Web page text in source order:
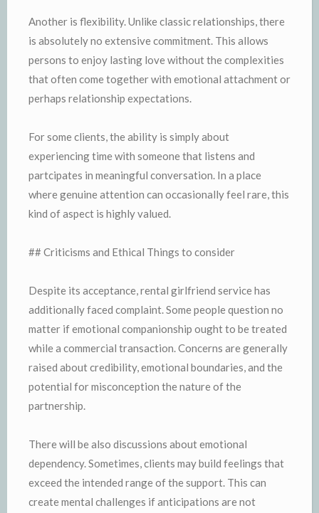
Another is flexibility. Unlike classic relationships, there
is absolutely no extensive commitment. This allows
persons to enjoy lasting love without the complexities
that often come together with emotional attachment or
perhaps relationship expectations.
For some clients, the ability is simply about
experiencing time with someone that listens and
partcipates in meaningful conversation. In a place
where genuine attention can occasionally feel rare, this
kind of aspect is highly valued.
## Criticisms and Ethical Things to consider
Despite its acceptance, rental girlfriend service has
additionally faced complaint. Some people question no
matter if emotional companionship ought to be treated
while a commercial transaction. Concerns are generally
raised about credibility, emotional boundaries, and the
potential for misconception the nature of the
partnership.
There will be also discussions about emotional
dependency. Sometimes, clients may build feelings that
exceed the intended range of the support. This can
create mental challenges if anticipations are not